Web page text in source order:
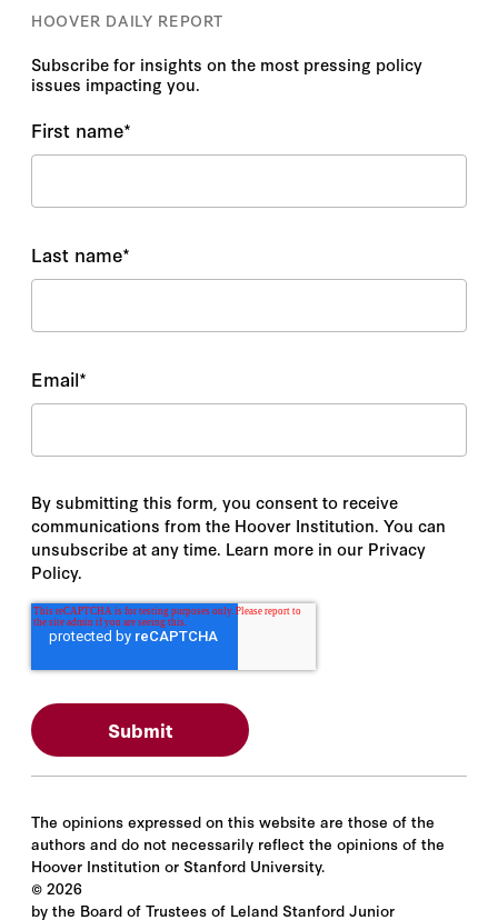
HOOVER DAILY REPORT
Subscribe for insights on the most pressing policy
issues impacting you.
First name*
Last name*
Email*
By submitting this form, you consent to receive
communications from the Hoover Institution. You can
unsubscribe at any time. Learn more in our Privacy
Policy.
The opinions expressed on this website are those of the
authors and do not necessarily reflect the opinions of the
Hoover Institution or Stanford University.
© 2026
by the Board of Trustees of Leland Stanford Junior